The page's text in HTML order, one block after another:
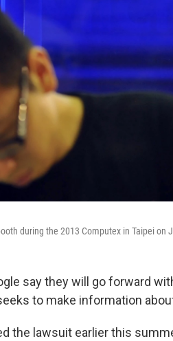
during the 2013 Computex in Taipei on
say they will go forward
to make information
the lawsuit earlier this